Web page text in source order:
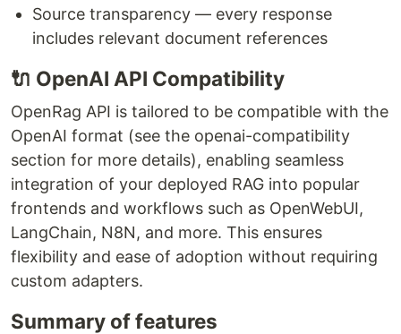
Source transparency — every response
includes relevant document references
🔌 OpenAI API Compatibility
OpenRag API is tailored to be compatible with the
OpenAI format (see the openai-compatibility
section for more details), enabling seamless
integration of your deployed RAG into popular
frontends and workflows such as OpenWebUI,
LangChain, N8N, and more. This ensures
flexibility and ease of adoption without requiring
custom adapters.
Summary of features